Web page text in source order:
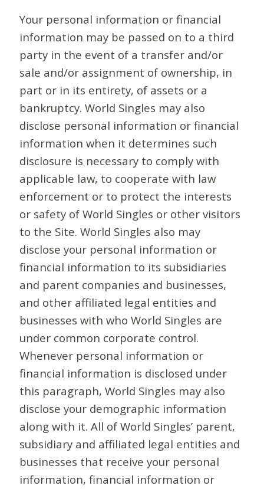
Your personal information or financial
information may be passed on to a third
party in the event of a transfer and/or
sale and/or assignment of ownership, in
part or in its entirety, of assets or a
bankruptcy. World Singles may also
disclose personal information or financial
information when it determines such
disclosure is necessary to comply with
applicable law, to cooperate with law
enforcement or to protect the interests
or safety of World Singles or other visitors
to the Site. World Singles also may
disclose your personal information or
financial information to its subsidiaries
and parent companies and businesses,
and other affiliated legal entities and
businesses with who World Singles are
under common corporate control.
Whenever personal information or
financial information is disclosed under
this paragraph, World Singles may also
disclose your demographic information
along with it. All of World Singles’ parent,
subsidiary and affiliated legal entities and
businesses that receive your personal
information, financial information or